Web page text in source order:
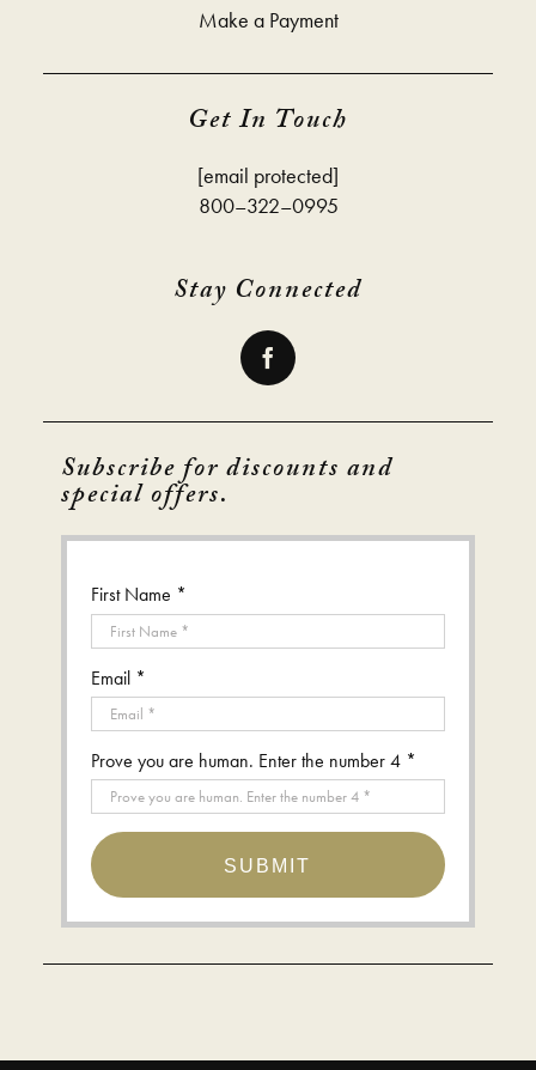
Make a Payment
Get In Touch
[email protected]
800–322–0995
Stay Connected
Subscribe for discounts and
special offers.
First Name *
Email *
Prove you are human. Enter the number 4 *
SUBMIT